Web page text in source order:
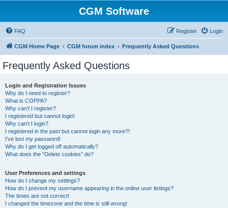
CGM Software
FAQ Login
Register
CGM Home Page CGM forum index Frequently Asked Questions
Frequently Asked Questions
Login and Registration Issues
Why do I need to register?
What is COPPA?
Why can’t I register?
I registered but cannot login!
Why can’t I login?
I registered in the past but cannot login any more?!
I’ve lost my password!
Why do I get logged off automatically?
What does the “Delete cookies” do?
User Preferences and settings
How do I change my settings?
How do I prevent my username appearing in the online user listings?
The times are not correct!
I changed the timezone and the time is still wrong!